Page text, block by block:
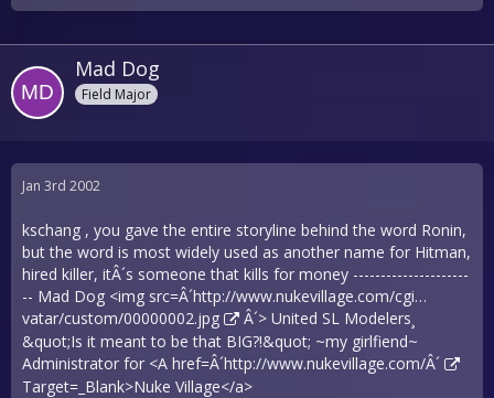
Mad Dog
Field Major
Jan 3rd 2002
kschang , you gave the entire storyline behind the word Ronin,
but the word is most widely used as another name for Hitman,
hired killer, itÂ´s someone that kills for money ---------------------
-- Mad Dog <img src=Â´http://www.nukevillage.com/cgi…
vatar/custom/00000002.jpg
Â´> United SL Modelers¸
&quot;Is it meant to be that BIG?!&quot; ~my girlfiend~
Administrator for <A href=Â´http://www.nukevillage.com/Â´
Target=_Blank>Nuke Village</a>